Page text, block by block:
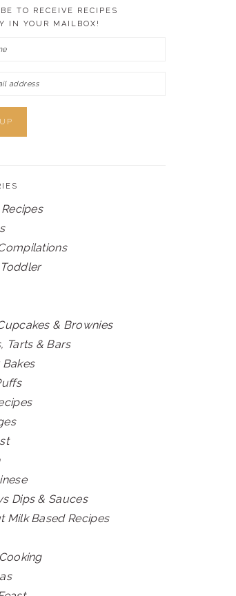
TO RECEIVE RECIPES
IN YOUR MAILBOX!
& Brownies
Tarts & Bars
Dips & Sauces
Milk Based Recipes